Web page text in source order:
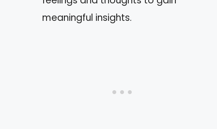
meaningful insights.